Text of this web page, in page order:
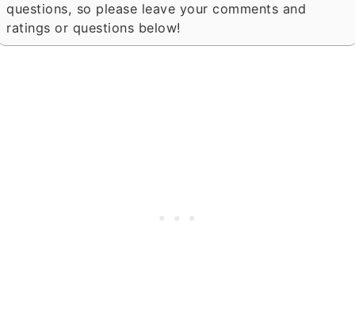
questions, so please leave your comments and
ratings or questions below!